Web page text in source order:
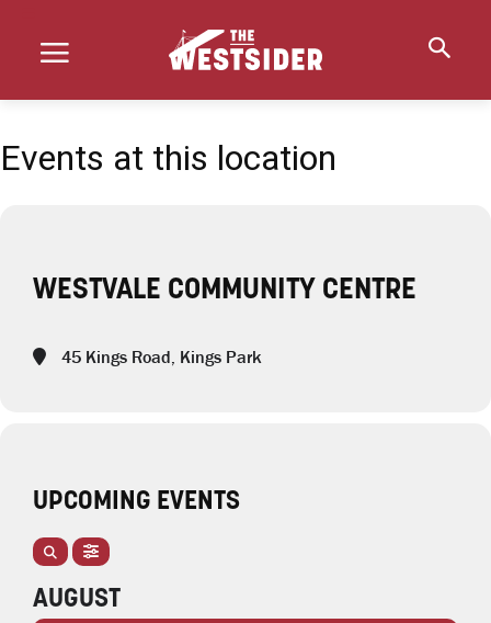
Events at this location
WESTVALE COMMUNITY CENTRE
45 Kings Road, Kings Park
UPCOMING EVENTS
AUGUST